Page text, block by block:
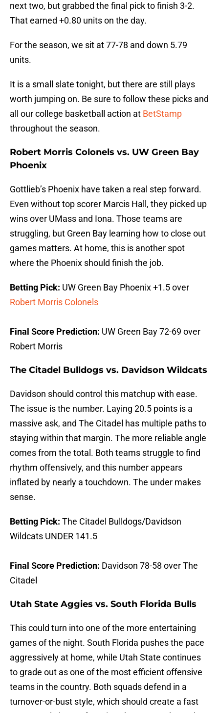
next two, but grabbed the final pick to finish 3-2.
That earned +0.80 units on the day.
For the season, we sit at 77-78 and down 5.79
units.
It is a small slate tonight, but there are still plays
worth jumping on. Be sure to follow these picks and
all our college basketball action at BetStamp
throughout the season.
Robert Morris Colonels vs. UW Green Bay
Phoenix
Gottlieb’s Phoenix have taken a real step forward.
Even without top scorer Marcis Hall, they picked up
wins over UMass and Iona. Those teams are
struggling, but Green Bay learning how to close out
games matters. At home, this is another spot
where the Phoenix should finish the job.
Betting Pick: UW Green Bay Phoenix +1.5 over
Robert Morris Colonels
Final Score Prediction: UW Green Bay 72-69 over
Robert Morris
The Citadel Bulldogs vs. Davidson Wildcats
Davidson should control this matchup with ease.
The issue is the number. Laying 20.5 points is a
massive ask, and The Citadel has multiple paths to
staying within that margin. The more reliable angle
comes from the total. Both teams struggle to find
rhythm offensively, and this number appears
inflated by nearly a touchdown. The under makes
sense.
Betting Pick: The Citadel Bulldogs/Davidson
Wildcats UNDER 141.5
Final Score Prediction: Davidson 78-58 over The
Citadel
Utah State Aggies vs. South Florida Bulls
This could turn into one of the more entertaining
games of the night. South Florida pushes the pace
aggressively at home, while Utah State continues
to grade out as one of the most efficient offensive
teams in the country. Both squads defend in a
turnover-or-bust style, which should create a fast